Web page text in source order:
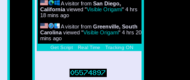
A visitor from San Diego,
California viewed "Visible Origami" 4 hrs
18 mins ago
A visitor from Greenville, South
Carolina viewed "Visible Origami" 4 hrs 20
mins ago
Get Script Real Time Tracking ON